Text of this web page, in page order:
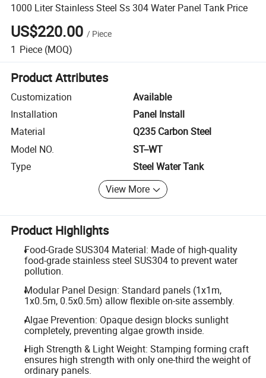
1000 Liter Stainless Steel Ss 304 Water Panel Tank Price
US$220.00 / Piece
1 Piece (MOQ)
Product Attributes
Customization
Available
Installation
Panel Install
Material
Q235 Carbon Steel
Model NO.
ST--WT
Type
Steel Water Tank
View More
Product Highlights
Food-Grade SUS304 Material: Made of high-quality
food-grade stainless steel SUS304 to prevent water
pollution.
Modular Panel Design: Standard panels (1x1m,
1x0.5m, 0.5x0.5m) allow flexible on-site assembly.
Algae Prevention: Opaque design blocks sunlight
completely, preventing algae growth inside.
High Strength & Light Weight: Stamping forming craft
ensures high strength with only one-third the weight of
ordinary panels.